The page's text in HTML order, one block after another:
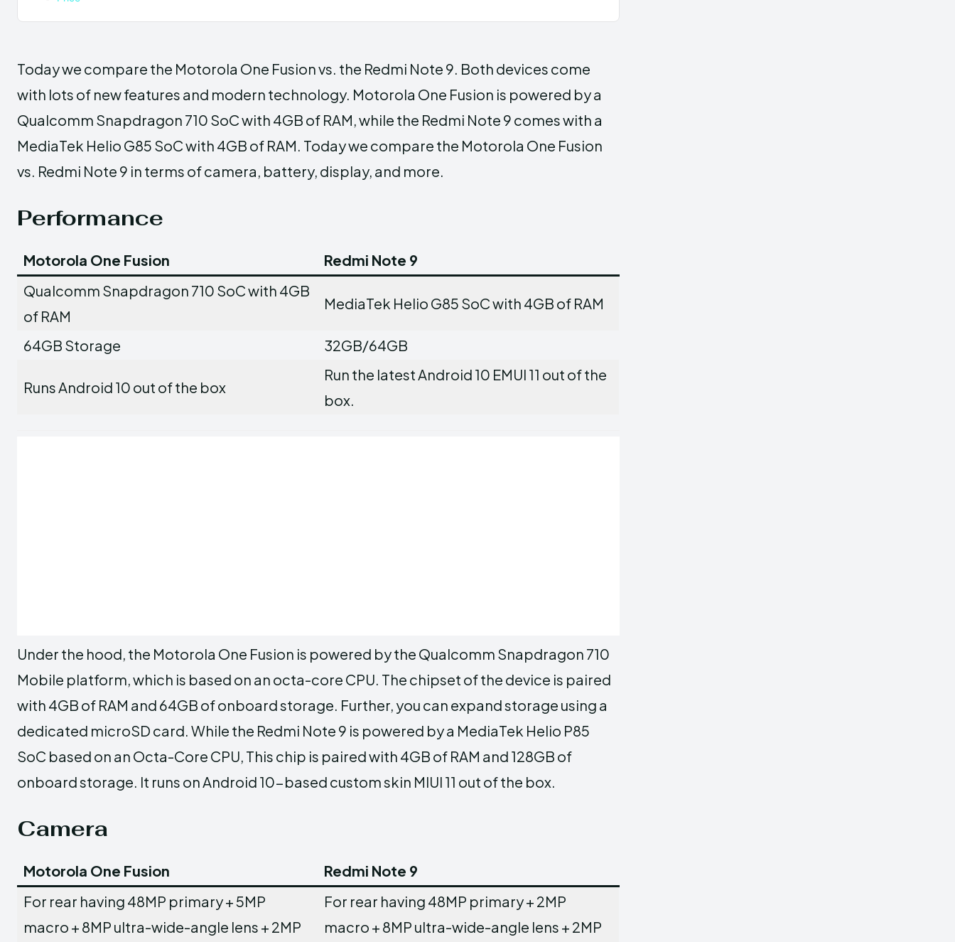
Today we compare the Motorola One Fusion vs. the Redmi Note 9. Both devices come
with lots of new features and modern technology. Motorola One Fusion is powered by a
Qualcomm Snapdragon 710 SoC with 4GB of RAM, while the Redmi Note 9 comes with a
MediaTek Helio G85 SoC with 4GB of RAM. Today we compare the Motorola One Fusion
vs. Redmi Note 9 in terms of camera, battery, display, and more.
Performance
Motorola One Fusion
Redmi Note 9
Qualcomm Snapdragon 710 SoC with 4GB
of RAM
MediaTek Helio G85 SoC with 4GB of RAM
64GB Storage 32GB/64GB
Runs Android 10 out of the box
Run the latest Android 10 EMUI 11 out of the
box.
Under the hood, the Motorola One Fusion is powered by the Qualcomm Snapdragon 710
Mobile platform, which is based on an octa-core CPU. The chipset of the device is paired
with 4GB of RAM and 64GB of onboard storage. Further, you can expand storage using a
dedicated microSD card. While the Redmi Note 9 is powered by a MediaTek Helio P85
SoC based on an Octa-Core CPU, This chip is paired with 4GB of RAM and 128GB of
onboard storage. It runs on Android 10-based custom skin MIUI 11 out of the box.
Camera
Motorola One Fusion
Redmi Note 9
For rear having 48MP primary + 5MP
macro + 8MP ultra-wide-angle lens + 2MP
For rear having 48MP primary + 2MP
macro + 8MP ultra-wide-angle lens + 2MP